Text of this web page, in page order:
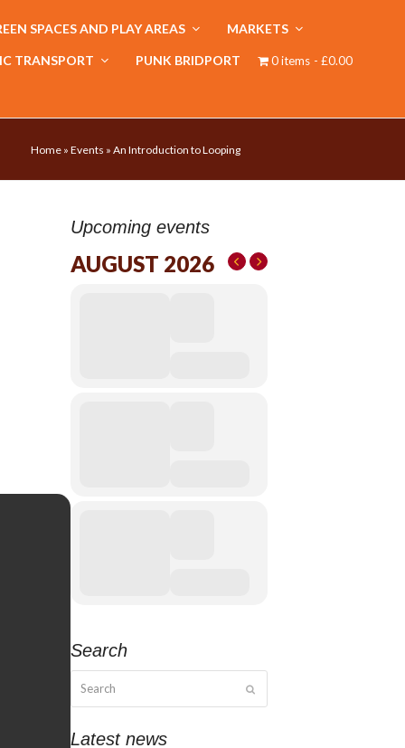
SPACES AND PLAY AREAS MARKETS
TRANSPORT PUNK BRIDPORT 0 items £0.00
Home » Events » An Introduction to Looping
Upcoming events
AUGUST 2026
Search
Latest news